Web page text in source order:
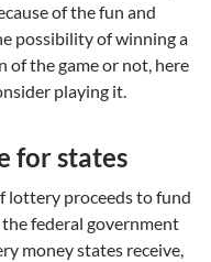
of the fun and
possibility of winning a
of the game or not, here
playing it.
for states
lottery proceeds to fund
federal government
money states receive,